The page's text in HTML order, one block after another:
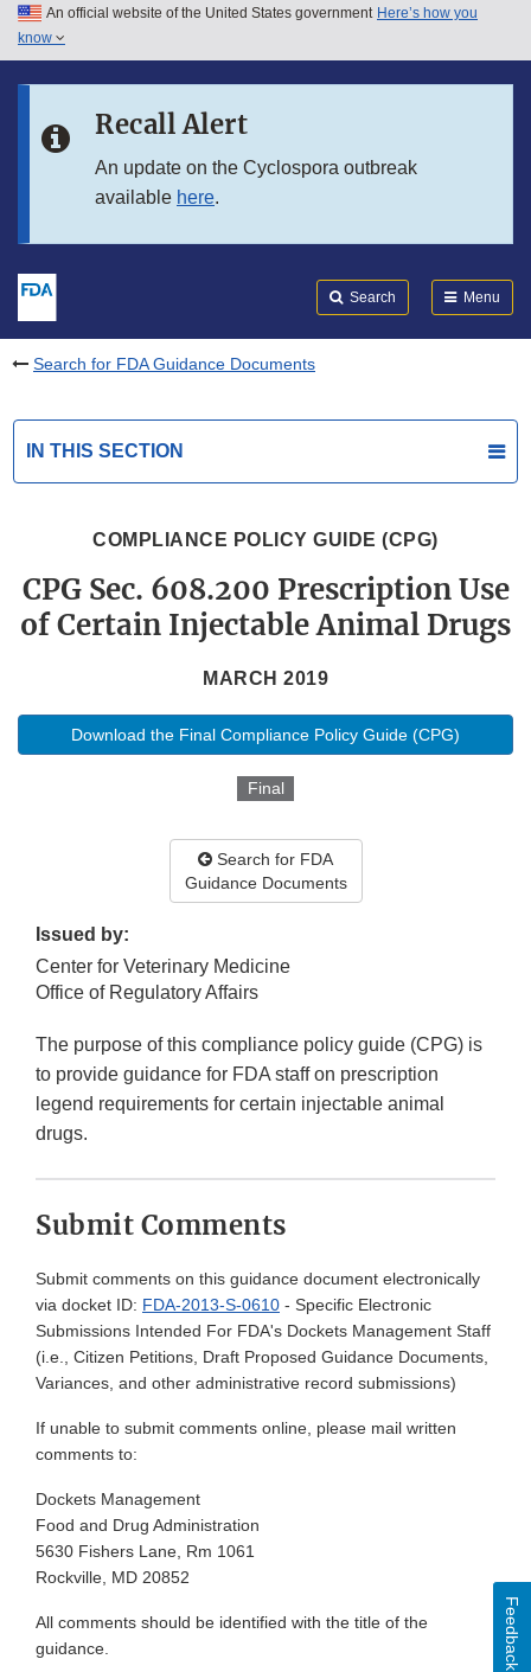
Skip to main content
Skip to in this section menu
An official website of the United States government Here’s how you
know
Recall Alert
An update on the Cyclospora outbreak
available here.
Search Menu
Search for FDA Guidance Documents
IN THIS SECTION
COMPLIANCE POLICY GUIDE (CPG)
CPG Sec. 608.200 Prescription Use
of Certain Injectable Animal Drugs
MARCH 2019
Download the Final Compliance Policy Guide (CPG)
Final
Search for FDA
Guidance Documents
Issued by:
Center for Veterinary Medicine
Office of Regulatory Affairs
The purpose of this compliance policy guide (CPG) is
to provide guidance for FDA staff on prescription
legend requirements for certain injectable animal
drugs.
Submit Comments
Submit comments on this guidance document electronically
via docket ID: FDA-2013-S-0610 - Specific Electronic
Submissions Intended For FDA's Dockets Management Staff
(i.e., Citizen Petitions, Draft Proposed Guidance Documents,
Variances, and other administrative record submissions)
If unable to submit comments online, please mail written
comments to:
Dockets Management
Food and Drug Administration
5630 Fishers Lane, Rm 1061
Rockville, MD 20852
All comments should be identified with the title of the
guidance.
Feedback